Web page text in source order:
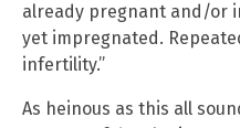
already pregnant and/or
yet impregnated.
infertility.”
As heinous as this all